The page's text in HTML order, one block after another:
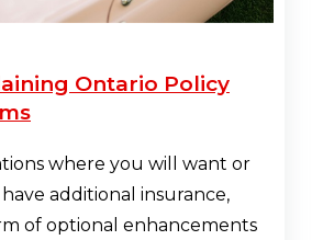
Ontario Policy
where you will want or
additional insurance,
of optional enhancements